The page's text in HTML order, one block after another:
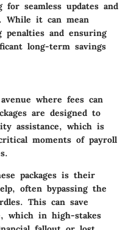
seamless updates and
While it can mean
and ensuring
long-term savings
where fees can
are designed to
assistance, which is
moments of payroll
packages is their
often bypassing the
This can save
which in high-stakes